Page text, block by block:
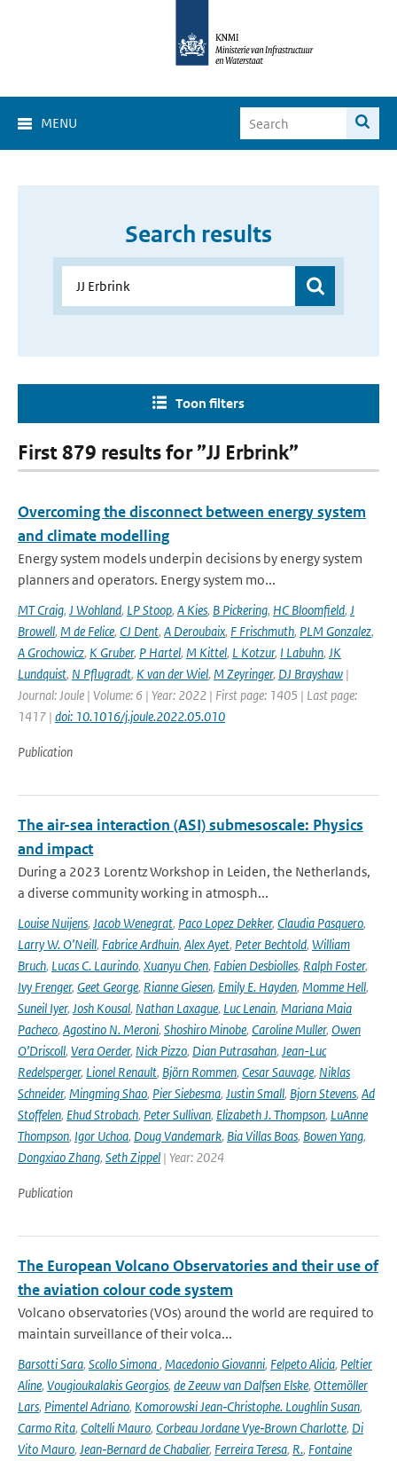
MENU
Search results
Toon filters
First 879 results for ”JJ Erbrink”
Overcoming the disconnect between energy system
and climate modelling
Energy system models underpin decisions by energy system
planners and operators. Energy system mo...
MT Craig, J Wohland, LP Stoop, A Kies, B Pickering, HC Bloomfield, J
Browell, M de Felice, CJ Dent, A Deroubaix, F Frischmuth, PLM Gonzalez,
A Grochowicz, K Gruber, P Hartel, M Kittel, L Kotzur, I Labuhn, JK
Lundquist, N Pflugradt, K van der Wiel, M Zeyringer, DJ Brayshaw |
Journal: Joule | Volume: 6 | Year: 2022 | First page: 1405 | Last page:
1417 | doi: 10.1016/j.joule.2022.05.010
Publication
The air-sea interaction (ASI) submesoscale: Physics
and impact
During a 2023 Lorentz Workshop in Leiden, the Netherlands,
a diverse community working in atmosph...
Louise Nuijens, Jacob Wenegrat, Paco Lopez Dekker, Claudia Pasquero,
Larry W. O’Neill, Fabrice Ardhuin, Alex Ayet, Peter Bechtold, William
Bruch, Lucas C. Laurindo, Xuanyu Chen, Fabien Desbiolles, Ralph Foster,
Ivy Frenger, Geet George, Rianne Giesen, Emily E. Hayden, Momme Hell,
Suneil Iyer, Josh Kousal, Nathan Laxague, Luc Lenain, Mariana Maia
Pacheco, Agostino N. Meroni, Shoshiro Minobe, Caroline Muller, Owen
O’Driscoll, Vera Oerder, Nick Pizzo, Dian Putrasahan, Jean-Luc
Redelsperger, Lionel Renault, Björn Rommen, Cesar Sauvage, Niklas
Schneider, Mingming Shao, Pier Siebesma, Justin Small, Bjorn Stevens, Ad
Stoffelen, Ehud Strobach, Peter Sullivan, Elizabeth J. Thompson, LuAnne
Thompson, Igor Uchoa, Doug Vandemark, Bia Villas Boas, Bowen Yang,
Dongxiao Zhang, Seth Zippel | Year: 2024
Publication
The European Volcano Observatories and their use of
the aviation colour code system
Volcano observatories (VOs) around the world are required to
maintain surveillance of their volca...
Barsotti Sara, Scollo Simona, Macedonio Giovanni, Felpeto Alicia, Peltier
Aline, Vougioukalakis Georgios, de Zeeuw van Dalfsen Elske, Ottemöller
Lars, Pimentel Adriano, Komorowski Jean‑Christophe. Loughlin Susan,
Carmo Rita, Coltelli Mauro, Corbeau Jordane Vye‑Brown Charlotte, Di
Vito Mauro, Jean‑Bernard de Chabalier, Ferreira Teresa, R., Fontaine